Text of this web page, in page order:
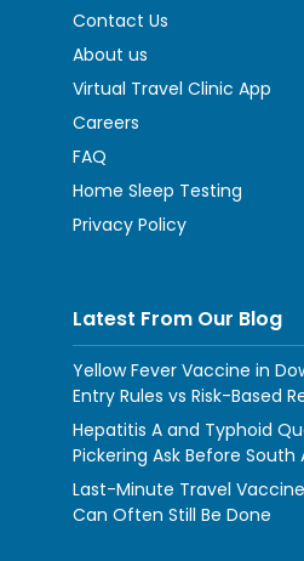
Contact Us
About us
Virtual Travel Clinic App
Careers
FAQ
Home Sleep Testing
Privacy Policy
Latest From Our Blog
Yellow Fever Vaccine in
Entry Rules vs Risk-Based
Hepatitis A and Typhoid
Pickering Ask Before South
Last-Minute Travel
Can Often Still Be Done